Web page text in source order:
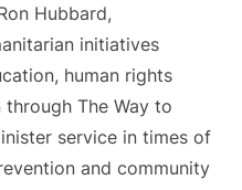
Hubbard,
initiatives
human rights
The Way to
service in times of
and community